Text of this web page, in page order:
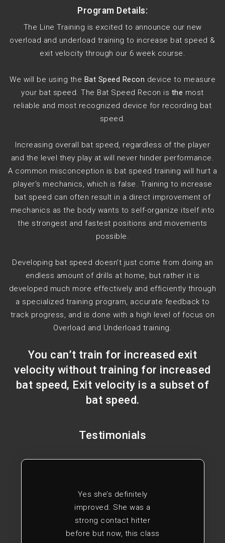
Program Details:
The Line Training is excited to announce our new
overload and underload training to increase bat speed &
exit velocity through our 6 week course.
We will be using the Bat Speed Recon device to measure
your bat speed. The Bat Speed Recon is the most
reliable and most recognized device for recording bat
speed.
Increasing overall bat speed, regardless of the player
and the level they play at will never hinder performance.
A common misconception is bat speed training will hurt a
player's mechanics, which is false. Training to increase
bat speed can often result in a direct improvement of
mechanics as the body wants to self-organize itself into
the strongest and fastest positions and movements
possible.
Developing bat speed doesn't just come from doing an
endless amount of drills at home, but rather it is
developed much more effectively and efficiently through
a specialized training program, accurate feedback to
track progress, and is done with a high level of focus on
Overload and Underload training.
You can’t train for increased exit
velocity without training for increased
bat speed, Exit velocity is a subset of
bat speed.
Testimonials
Yes she’s definitely
improved. She was a
strong contact hitter
before but now, this class